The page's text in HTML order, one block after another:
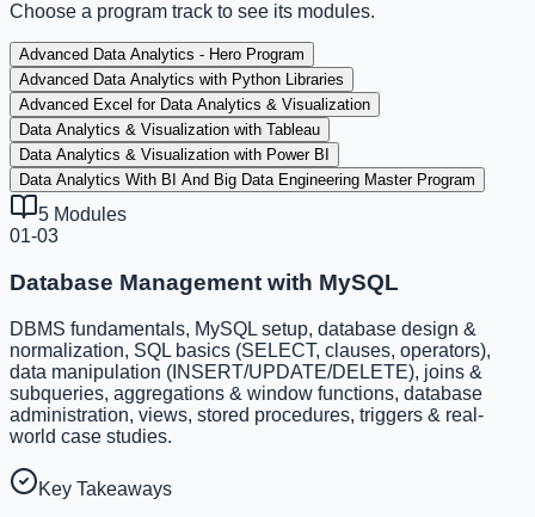
Choose a program track to see its modules.
Advanced Data Analytics - Hero Program
Advanced Data Analytics with Python Libraries
Advanced Excel for Data Analytics & Visualization
Data Analytics & Visualization with Tableau
Data Analytics & Visualization with Power BI
Data Analytics With BI And Big Data Engineering Master Program
5 Modules
01-03
Database Management with MySQL
DBMS fundamentals, MySQL setup, database design &
normalization, SQL basics (SELECT, clauses, operators),
data manipulation (INSERT/UPDATE/DELETE), joins &
subqueries, aggregations & window functions, database
administration, views, stored procedures, triggers & real-
world case studies.
Key Takeaways